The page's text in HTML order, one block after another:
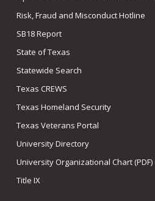
Risk, Fraud and Misconduct Hotline
SB18 Report
State of Texas
Statewide Search
Texas CREWS
Texas Homeland Security
Texas Veterans Portal
University Directory
University Organizational Chart (PDF)
Title IX